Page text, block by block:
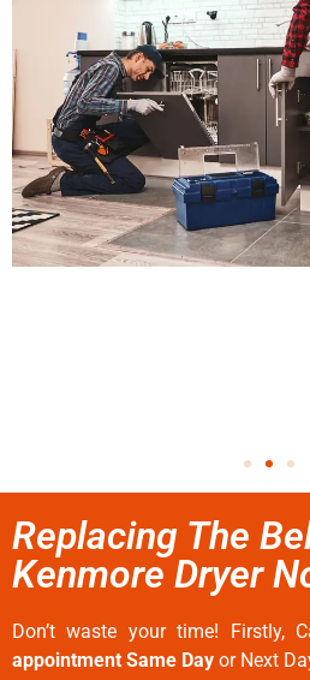
Replacing The
Kenmore Dryer
Don’t waste your time! Firstly,
appointment Same Day or Next